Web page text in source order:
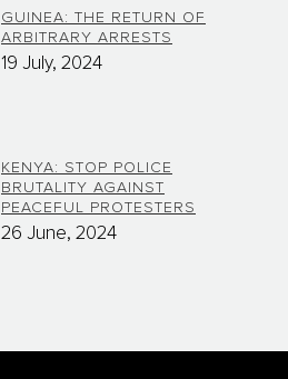
GUINEA: THE RETURN OF
ARBITRARY ARRESTS
19 July, 2024
KENYA: STOP POLICE
BRUTALITY AGAINST
PEACEFUL PROTESTERS
26 June, 2024